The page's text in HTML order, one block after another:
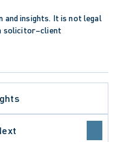
and insights. It is not legal
solicitor–client